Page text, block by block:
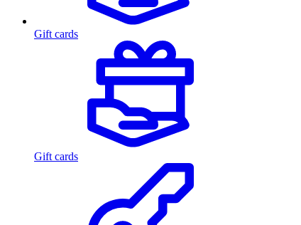
Gift cards
Gift cards